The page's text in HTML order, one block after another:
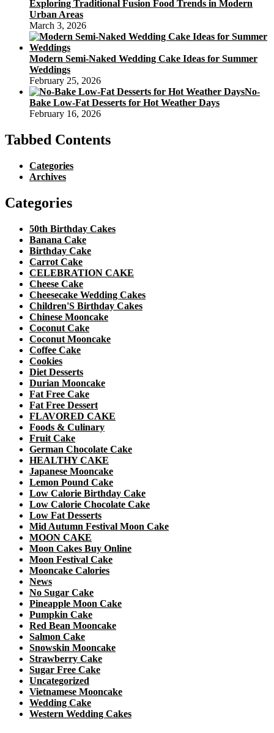
Exploring Traditional Fusion Food Trends in Modern
Urban Areas
March 3, 2026
Modern Semi-Naked Wedding Cake Ideas for Summer
Weddings
February 25, 2026
No-
Bake Low-Fat Desserts for Hot Weather Days
February 16, 2026
Tabbed Contents
Categories
Archives
Categories
50th Birthday Cakes
Banana Cake
Birthday Cake
Carrot Cake
CELEBRATION CAKE
Cheese Cake
Cheesecake Wedding Cakes
Children'S Birthday Cakes
Chinese Mooncake
Coconut Cake
Coconut Mooncake
Coffee Cake
Cookies
Diet Desserts
Durian Mooncake
Fat Free Cake
Fat Free Dessert
FLAVORED CAKE
Foods & Culinary
Fruit Cake
German Chocolate Cake
HEALTHY CAKE
Japanese Mooncake
Lemon Pound Cake
Low Calorie Birthday Cake
Low Calorie Chocolate Cake
Low Fat Desserts
Mid Autumn Festival Moon Cake
MOON CAKE
Moon Cakes Buy Online
Moon Festival Cake
Mooncake Calories
News
No Sugar Cake
Pineapple Moon Cake
Pumpkin Cake
Red Bean Mooncake
Salmon Cake
Snowskin Mooncake
Strawberry Cake
Sugar Free Cake
Uncategorized
Vietnamese Mooncake
Wedding Cake
Western Wedding Cakes